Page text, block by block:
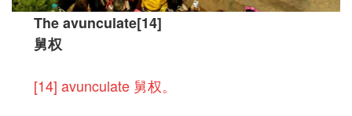
The avunculate[14]
舅权
[14] avunculate 舅权。